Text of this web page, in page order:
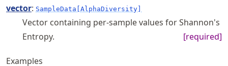
vector: SampleData[AlphaDiversity]
Vector containing per-sample values for Shannon's
Entropy.
[required]
Examples